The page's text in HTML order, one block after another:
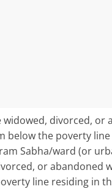
widowed, divorced, or
below the poverty line
Sabha/ward (or
or abandoned
line residing in